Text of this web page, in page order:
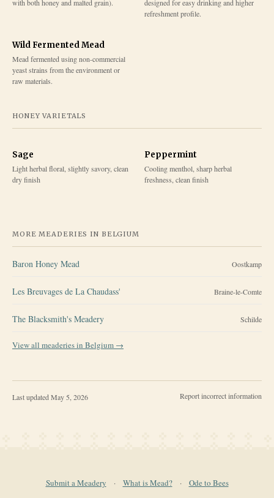
with both honey and malted grain).
designed for easy drinking and higher
refreshment profile.
Wild Fermented Mead
Mead fermented using non-commercial
yeast strains from the environment or
raw materials.
HONEY VARIETALS
Sage
Light herbal floral, slightly savory, clean
dry finish
Peppermint
Cooling menthol, sharp herbal
freshness, clean finish
MORE MEADERIES IN BELGIUM
Baron Honey Mead Oostkamp
Les Breuvages de La Chaudass' Braine-le-Comte
The Blacksmith's Meadery Schilde
View all meaderies in Belgium →
Last updated May 5, 2026 Report incorrect information
Submit a Meadery · What is Mead? · Ode to Bees